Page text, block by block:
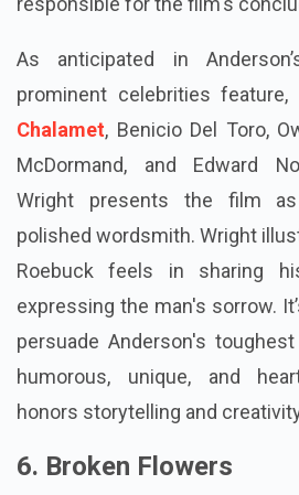
As anticipated in
prominent celebrities feature,
Chalamet, Benicio Del Toro,
McDormand, and Edward
Wright presents the film
polished wordsmith. Wright
Roebuck feels in sharing
expressing the man's sorrow.
persuade Anderson's
humorous, unique, and
honors storytelling and
6. Broken Flowers